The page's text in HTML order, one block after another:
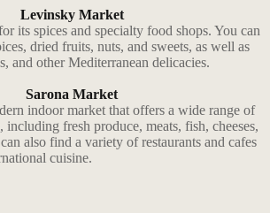
Levinsky Market
its spices and specialty food shops. You can
dried fruits, nuts, and sweets, as well as
and other Mediterranean delicacies.
Sarona Market
indoor market that offers a wide range of
including fresh produce, meats, fish, cheeses,
also find a variety of restaurants and cafes
cuisine.